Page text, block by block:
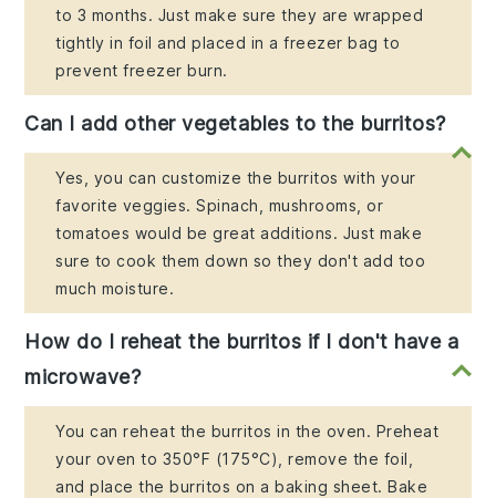
to 3 months. Just make sure they are wrapped
tightly in foil and placed in a freezer bag to
prevent freezer burn.
Can I add other vegetables to the burritos?
Yes, you can customize the burritos with your
favorite veggies. Spinach, mushrooms, or
tomatoes would be great additions. Just make
sure to cook them down so they don't add too
much moisture.
How do I reheat the burritos if I don't have a
microwave?
You can reheat the burritos in the oven. Preheat
your oven to 350°F (175°C), remove the foil,
and place the burritos on a baking sheet. Bake